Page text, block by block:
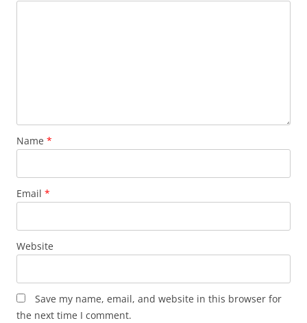
Name *
Email *
Website
Save my name, email, and website in this browser for
the next time I comment.